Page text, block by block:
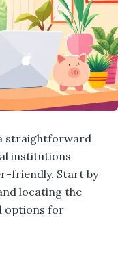
straightforward
institutions
friendly. Start by
locating the
options for